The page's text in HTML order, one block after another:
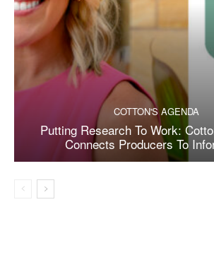
COTTON'S AGENDA
Putting Research To Work:
Connects Producers To